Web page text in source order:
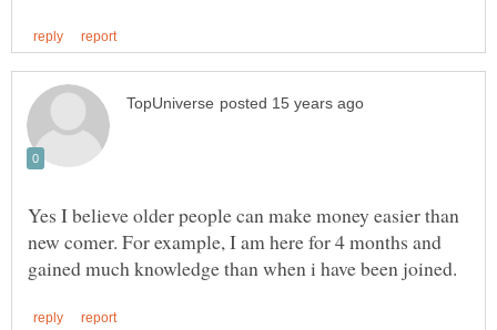
Yes I believe older people can make money easier than
new comer. For example, I am here for 4 months and